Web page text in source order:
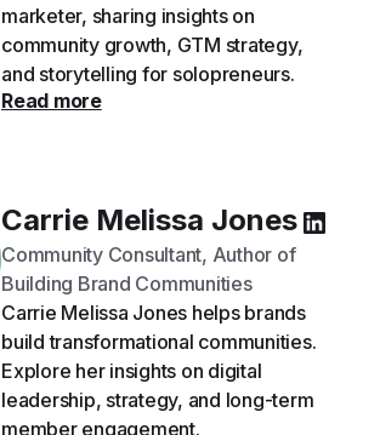
marketer, sharing insights on
community growth, GTM strategy,
and storytelling for solopreneurs.
Read more
Carrie Melissa Jones
Community Consultant, Author of
Building Brand Communities
Carrie Melissa Jones helps brands
build transformational communities.
Explore her insights on digital
leadership, strategy, and long-term
member engagement.